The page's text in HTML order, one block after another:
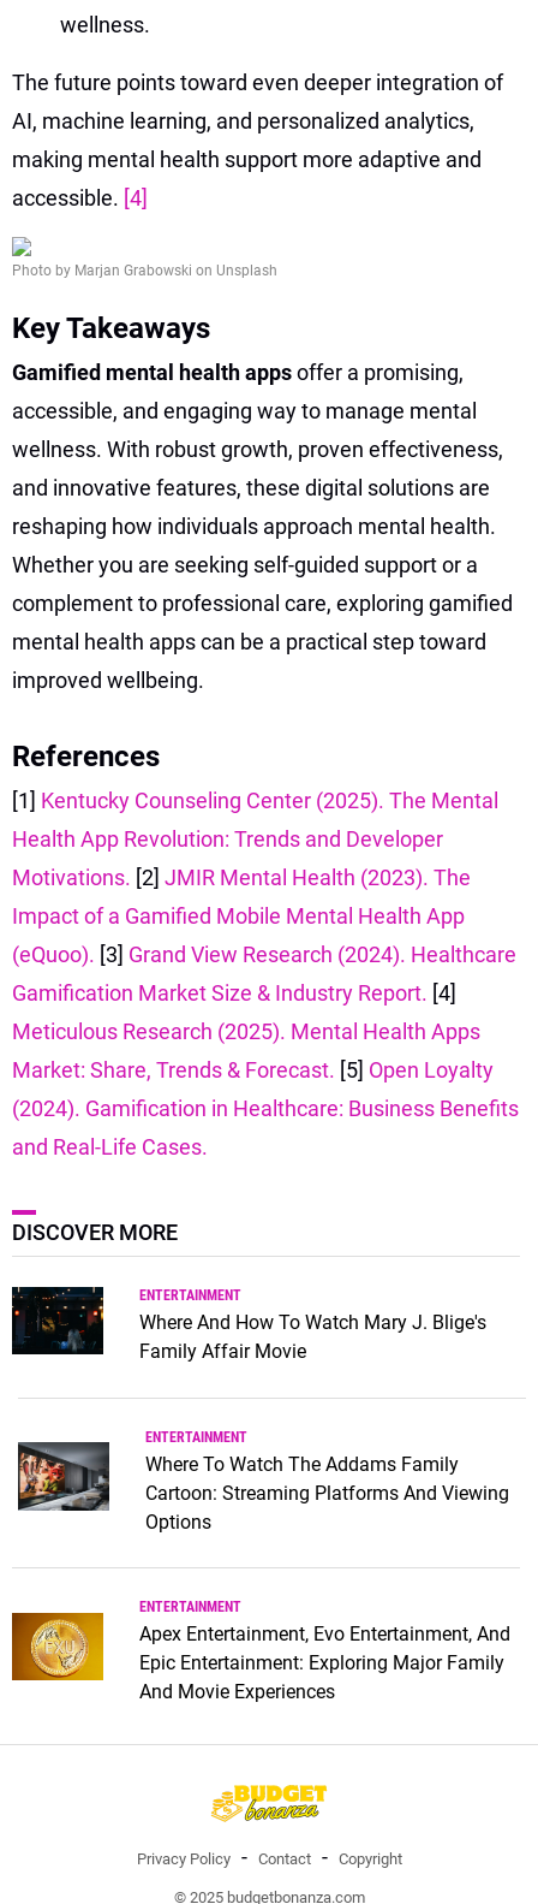
wellness.
The future points toward even deeper integration of
AI, machine learning, and personalized analytics,
making mental health support more adaptive and
accessible. [4]
Photo by Marjan Grabowski on Unsplash
Key Takeaways
Gamified mental health appsoffer a promising,
accessible, and engaging way to manage mental
wellness. With robust growth, proven effectiveness,
and innovative features, these digital solutions are
reshaping how individuals approach mental health.
Whether you are seeking self-guided support or a
complement to professional care, exploring gamified
mental health apps can be a practical step toward
improved wellbeing.
References
[1] Kentucky Counseling Center (2025). The Mental
Health App Revolution: Trends and Developer
Motivations. [2] JMIR Mental Health (2023). The
Impact of a Gamified Mobile Mental Health App
(eQuoo). [3] Grand View Research (2024). Healthcare
Gamification Market Size & Industry Report. [4]
Meticulous Research (2025). Mental Health Apps
Market: Share, Trends & Forecast. [5] Open Loyalty
(2024). Gamification in Healthcare: Business Benefits
and Real-Life Cases.
DISCOVER MORE
ENTERTAINMENT
Where And How To Watch Mary J. Blige's
Family Affair Movie
ENTERTAINMENT
Where To Watch The Addams Family
Cartoon: Streaming Platforms And Viewing
Options
ENTERTAINMENT
Apex Entertainment, Evo Entertainment, And
Epic Entertainment: Exploring Major Family
And Movie Experiences
Privacy Policy Contact Copyright
© 2025 budgetbonanza.com